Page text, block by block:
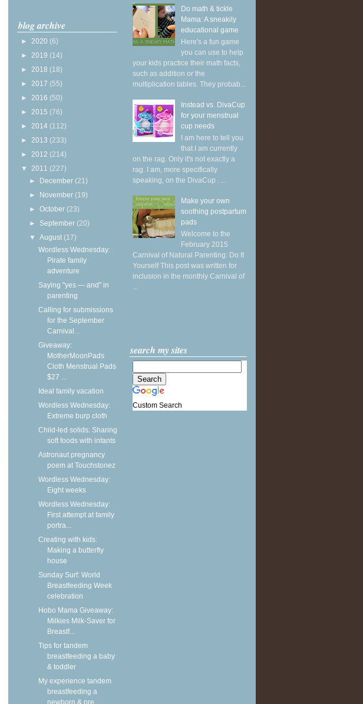
blog archive
► 2020 (6)
► 2019 (14)
► 2018 (18)
► 2017 (55)
► 2016 (50)
► 2015 (76)
► 2014 (112)
► 2013 (233)
► 2012 (214)
▼ 2011 (227)
► December (21)
► November (19)
►October (23)
► September (20)
▼August (17)
Wordless Wednesday:
Pirate family
adventure
Saying "yes — and" in
parenting
Calling for submissions
for the September
Carnival...
Giveaway:
MotherMoonPads
Cloth Menstrual Pads
$27 ...
Ideal family vacation
Wordless Wednesday:
Extreme burp cloth
Child-led solids: Sharing
soft foods with infants
Astronaut pregnancy
poem at Touchstonez
Wordless Wednesday:
Eight weeks
Wordless Wednesday:
First attempt at family
portra...
Creating with kids:
Making a butterfly
house
Sunday Surf: World
Breastfeeding Week
celebration
Hobo Mama Giveaway:
Milkies Milk-Saver for
Breastf...
Tips for tandem
breastfeeding a baby
& toddler
My experience tandem
breastfeeding a
newborn & pre...
Do math & tickle
Mama: A sneakily
educational game
Here's a fun game
you can use to help
your kids practice their math facts,
such as addition or the
multiplication tables. They probab...
Instead vs. DivaCup
for your menstrual
cup needs
I am here to tell you
that I am currently
on the rag. Only it's not exactly a
rag. I am, more specifically
speaking, on the DivaCup . ...
Make your own
soothing postpartum
pads
Welcome to the
February 2015
Carnival of Natural Parenting: Do It
Yourself This post was written for
inclusion in the monthly Carnival of
...
search my sites
Custom Search